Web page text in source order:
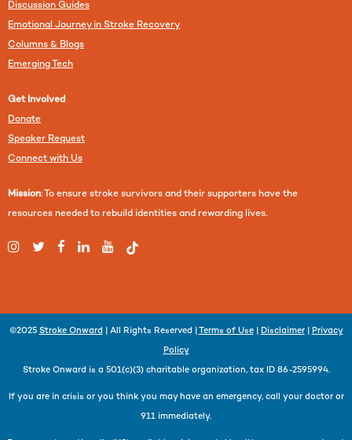
Discussion Guides
Emotional Journey in Stroke Recovery
Columns & Blogs
Emerging Tech
Get Involved
Donate
Speaker Request
Connect with Us
Mission: To ensure stroke survivors and their supporters have the
resources needed to rebuild identities and rewarding lives.
©2025 Stroke Onward | All Rights Reserved | Terms of Use| Disclaimer| Privacy
Policy
Stroke Onward is a 501(c)(3) charitable organization, tax ID 86-2595994.
If you are in crisis or you think you may have an emergency, call your doctor or
911 immediately.